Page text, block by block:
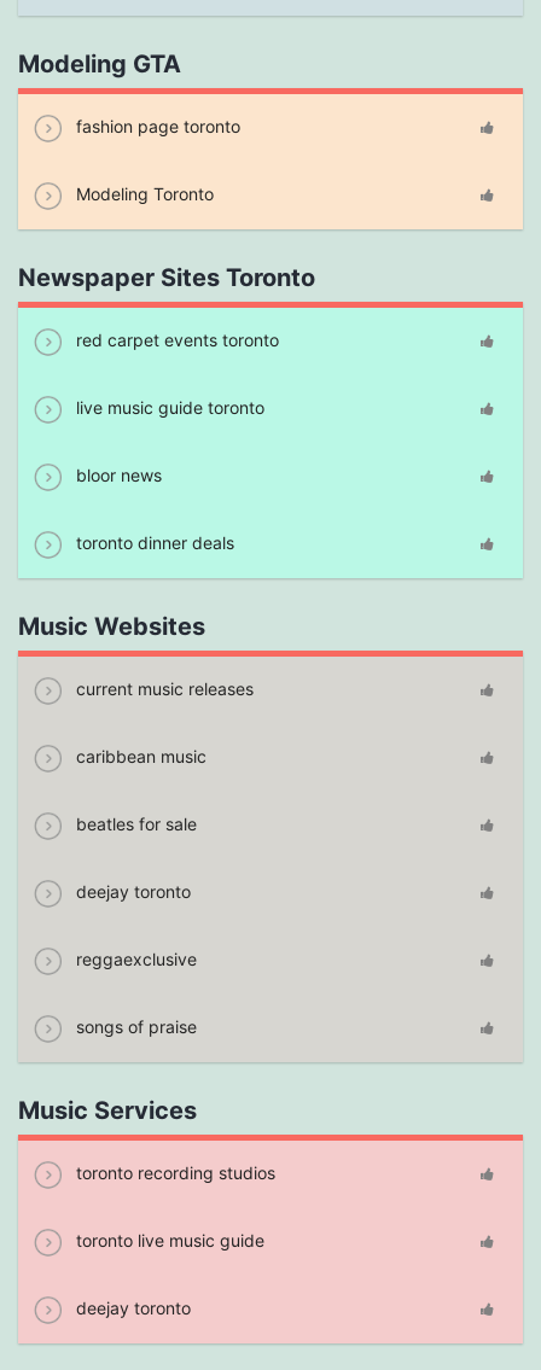
Modeling GTA
fashion page toronto
Modeling Toronto
Newspaper Sites Toronto
red carpet events toronto
live music guide toronto
bloor news
toronto dinner deals
Music Websites
current music releases
caribbean music
beatles for sale
deejay toronto
reggaexclusive
songs of praise
Music Services
toronto recording studios
toronto live music guide
deejay toronto